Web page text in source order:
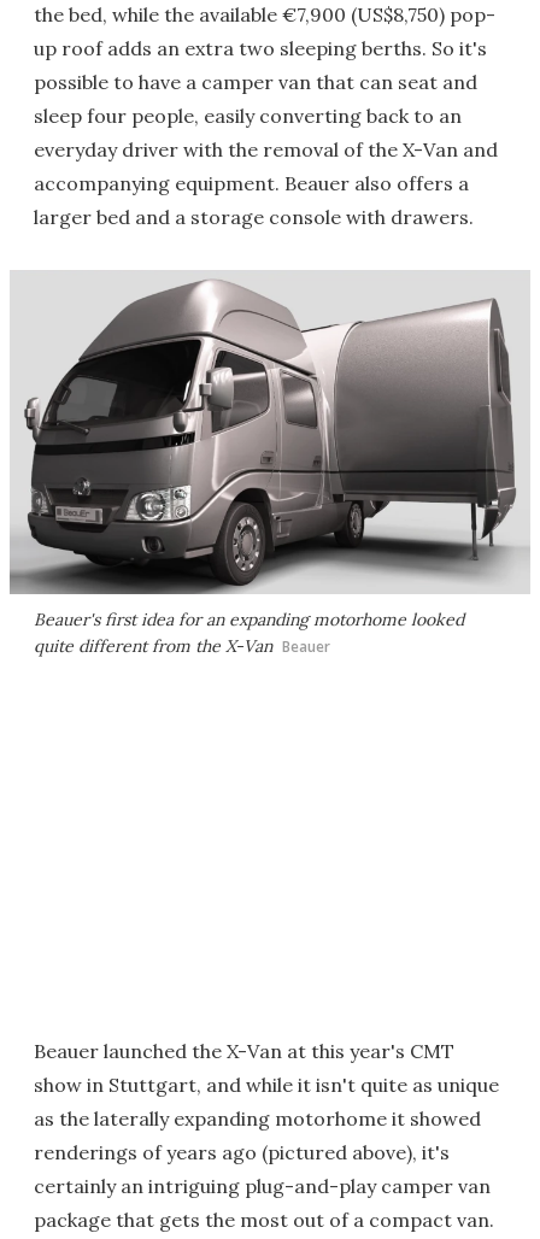
the bed, while the available €7,900 (US$8,750) pop-
up roof adds an extra two sleeping berths. So it's
possible to have a camper van that can seat and
sleep four people, easily converting back to an
everyday driver with the removal of the X-Van and
accompanying equipment. Beauer also offers a
larger bed and a storage console with drawers.
Beauer's first idea for an expanding motorhome looked
quite different from the X-Van Beauer
Beauer launched the X-Van at this year's CMT
show in Stuttgart, and while it isn't quite as unique
as the laterally expanding motorhome it showed
renderings of years ago (pictured above), it's
certainly an intriguing plug-and-play camper van
package that gets the most out of a compact van.